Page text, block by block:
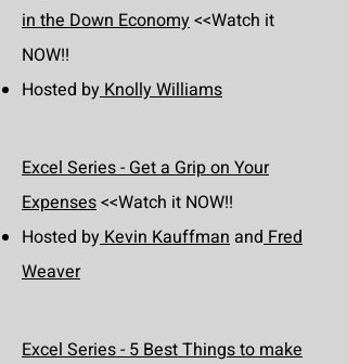
in the Down Economy<<Watch it
NOW!!
Hosted byKnolly Williams
Excel Series - Get a Grip on Your
Expenses<<Watch it NOW!!
Hosted byKevin KauffmanandFred
Weaver
Excel Series - 5 Best Things to make